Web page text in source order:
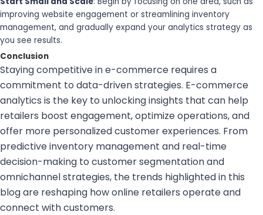
improving website engagement or streamlining inventory
management, and gradually expand your analytics strategy as
you see results.
Conclusion
Staying competitive in e-commerce requires a
commitment to data-driven strategies. E-commerce
analytics is the key to unlocking insights that can help
retailers boost engagement, optimize operations, and
offer more personalized customer experiences. From
predictive inventory management and real-time
decision-making to customer segmentation and
omnichannel strategies, the trends highlighted in this
blog are reshaping how online retailers operate and
connect with customers.